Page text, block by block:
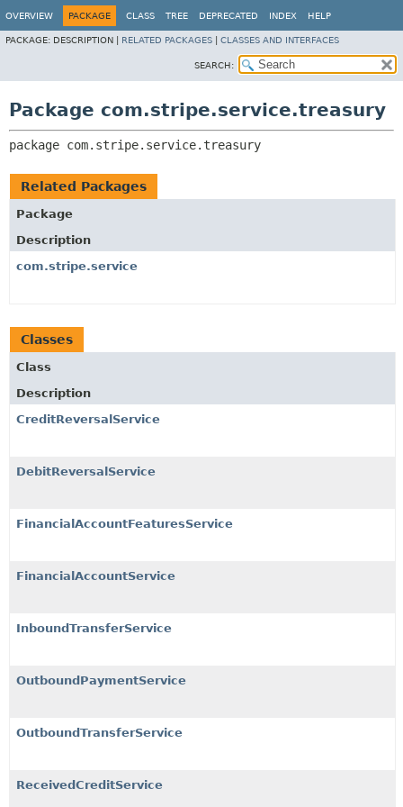
OVERVIEW PACKAGE CLASS TREE DEPRECATED INDEX HELP
PACKAGE: DESCRIPTION | RELATED PACKAGES CLASSES AND INTERFACES
SEARCH:
Package com.stripe.service.treasury
package com.stripe.service.treasury
Related Packages
Package
Description
com.stripe.service
Classes
Class
Description
CreditReversalService
DebitReversalService
FinancialAccountFeaturesService
FinancialAccountService
InboundTransferService
OutboundPaymentService
OutboundTransferService
ReceivedCreditService